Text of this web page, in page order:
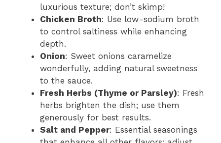
luxurious texture; don’t skimp!
Chicken Broth: Use low-sodium broth
to control saltiness while enhancing
depth.
Onion: Sweet onions caramelize
wonderfully, adding natural sweetness
to the sauce.
Fresh Herbs (Thyme or Parsley): Fresh
herbs brighten the dish; use them
generously for best results.
Salt and Pepper: Essential seasonings